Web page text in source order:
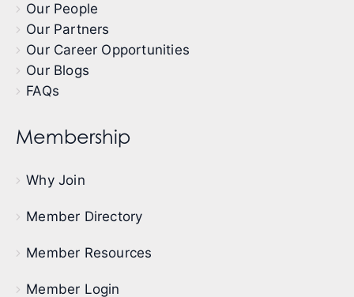
Our People
Our Partners
Our Career Opportunities
Our Blogs
FAQs
Membership
Why Join
Member Directory
Member Resources
Member Login